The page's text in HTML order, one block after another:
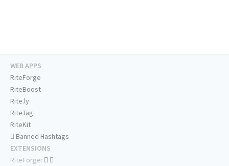
WEB APPS
RiteForge
RiteBoost
Rite.ly
RiteTag
RiteKit
Banned Hashtags
EXTENSIONS
RiteForge: